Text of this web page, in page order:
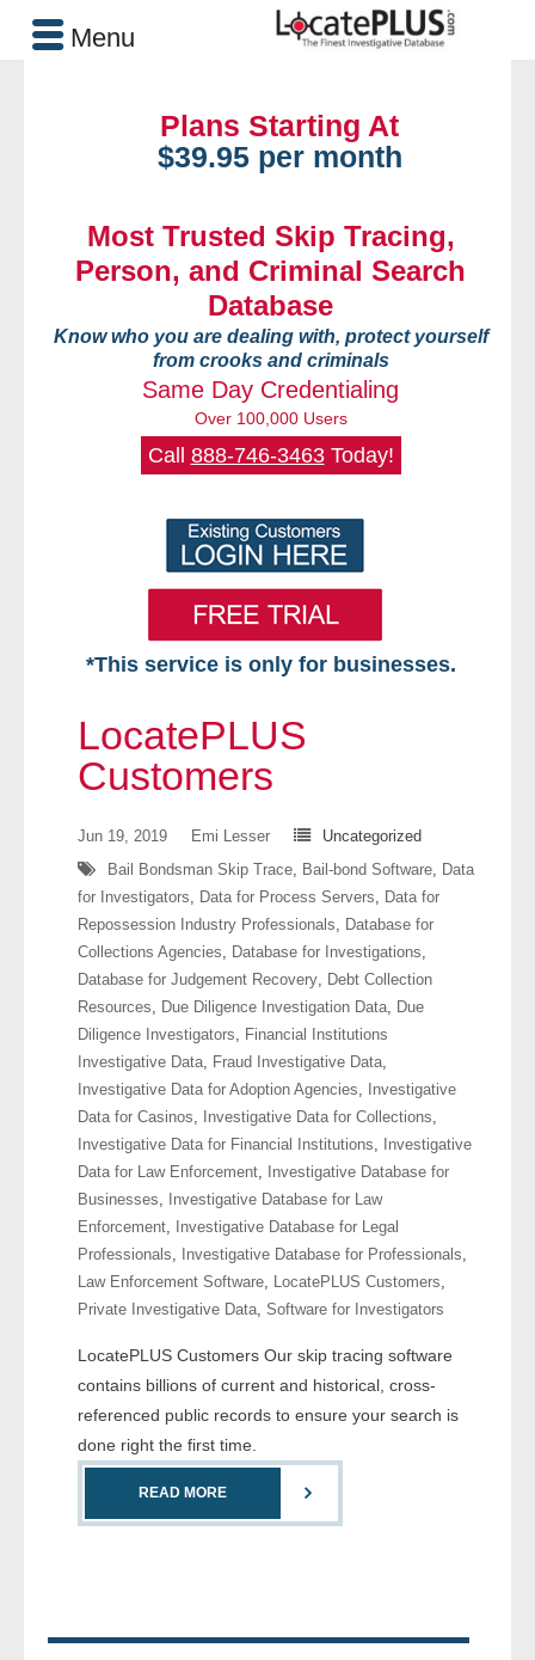
Plans Starting At
$39.95 per month
Most Trusted Skip Tracing,
Person, and Criminal Search
Database
Know who you are dealing with, protect yourself
from crooks and criminals
Same Day Credentialing
Over 100,000 Users
Call 888-746-3463Today!
*This service is only for businesses.
Free VIP Services
- Contact Us
Searches Available
- Assets
- Business & Corporation
- Comprehensive Reports
- Court
- Investigators
- License Search
- Motor Vehicle Records
- People
- Skip Trace
LocatePLUS
Customers
Jun 19, 2019 Emi Lesser
Uncategorized
Bail Bondsman Skip Trace, Bail-bond Software, Data
for Investigators, Data for Process Servers, Data for
Repossession Industry Professionals, Database for
Collections Agencies, Database for Investigations,
Database for Judgement Recovery, Debt Collection
Resources, Due Diligence Investigation Data, Due
Diligence Investigators, Financial Institutions
Investigative Data, Fraud Investigative Data,
Investigative Data for Adoption Agencies,
Investigative
Data for Casinos, Investigative Data for Collections,
Investigative Data for Financial Institutions,
Investigative
Data for Law Enforcement,
Investigative Database for
Businesses,
Investigative Database for Law
Enforcement,
Investigative Database for Legal
Professionals, Investigative Database for Professionals,
Law Enforcement Software, LocatePLUS Customers,
Private Investigative Data, Software for Investigators
LocatePLUS Customers Our skip tracing software
contains billions of current and historical, cross-
referenced public records to ensure your search is
done right the first time.
READ MORE
Menu